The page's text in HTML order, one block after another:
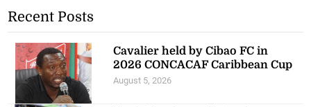
Recent Posts
Cavalier held by Cibao FC in
2026 CONCACAF Caribbean Cup
August 5, 2026